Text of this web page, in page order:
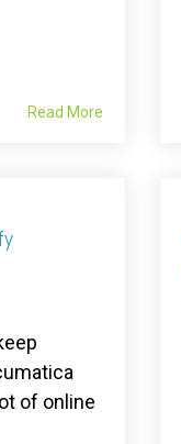
Read More
of online